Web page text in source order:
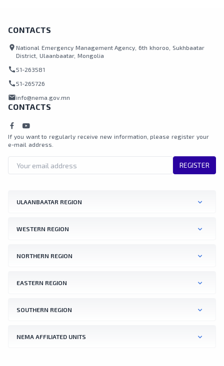
CONTACTS
location_on National Emergency Management Agency, 6th khoroo, Sukhbaatar
District, Ulaanbaatar, Mongolia
call 51-263581
call 51-265726
mailinfo@nema.gov.mn
CONTACTS
If you want to regularly receive new information, please register your
e-mail address.
REGISTER
ULAANBAATAR REGION
WESTERN REGION
NORTHERN REGION
EASTERN REGION
SOUTHERN REGION
NEMA AFFILIATED UNITS